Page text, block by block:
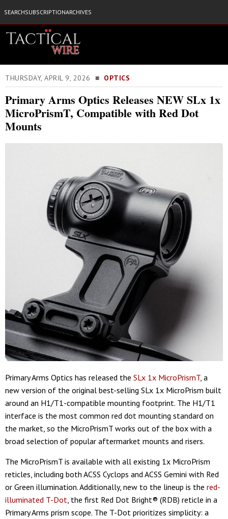
SEARCHSUBSCRIPTIONARCHIVES
THURSDAY, APRIL 9, 2026 ■ OPTICS
Primary Arms Optics Releases NEW SLx 1x
MicroPrismT, Compatible with Red Dot
Mounts
Primary Arms Optics has released the SLx 1x MicroPrismT, a
new version of the original best-selling SLx 1x MicroPrism built
around an H1/T1-compatible mounting footprint. The H1/T1
interface is the most common red dot mounting standard on
the market, so the MicroPrismT works out of the box with a
broad selection of popular aftermarket mounts and risers.
The MicroPrismT is available with all existing 1x MicroPrism
reticles, including both ACSS Cyclops and ACSS Gemini with Red
or Green illumination. Additionally, new to the lineup is the red-
illuminated T-Dot , the first Red Dot Bright® (RDB) reticle in a
Primary Arms prism scope. The T-Dot prioritizes simplicity: a